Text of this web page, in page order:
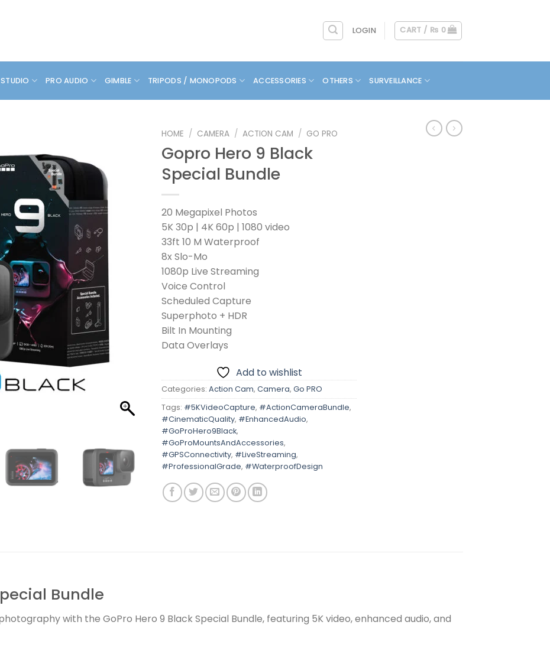
LOGIN CART / ₨ 0
PRO AUDIO GIMBLE TRIPODS / MONOPODS ACCESSORIES OTHERS SURVEILLANCE
HOME / CAMERA / ACTION CAM / GO PRO
Gopro Hero 9 Black
Special Bundle
20 Megapixel Photos
5K 30p | 4K 60p | 1080 video
33ft 10 M Waterproof
8x Slo-Mo
1080p Live Streaming
Voice Control
Scheduled Capture
Superphoto + HDR
Bilt In Mounting
Data Overlays
Add to wishlist
Categories: Action Cam, Camera, Go PRO
Tags: #5KVideoCapture, #ActionCameraBundle,
#CinematicQuality, #EnhancedAudio,
#GoProHero9Black,
#GoProMountsAndAccessories,
#GPSConnectivity, #LiveStreaming,
#ProfessionalGrade, #WaterproofDesign
Bundle
with the GoPro Hero 9 Black Special Bundle, featuring 5K video, enhanced audio, and